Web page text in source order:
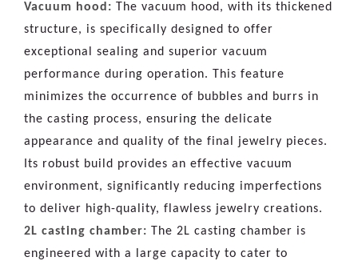
Vacuum hood: The vacuum hood, with its thickened
structure, is specifically designed to offer
exceptional sealing and superior vacuum
performance during operation. This feature
minimizes the occurrence of bubbles and burrs in
the casting process, ensuring the delicate
appearance and quality of the final jewelry pieces.
Its robust build provides an effective vacuum
environment, significantly reducing imperfections
to deliver high-quality, flawless jewelry creations.
2L casting chamber: The 2L casting chamber is
engineered with a large capacity to cater to